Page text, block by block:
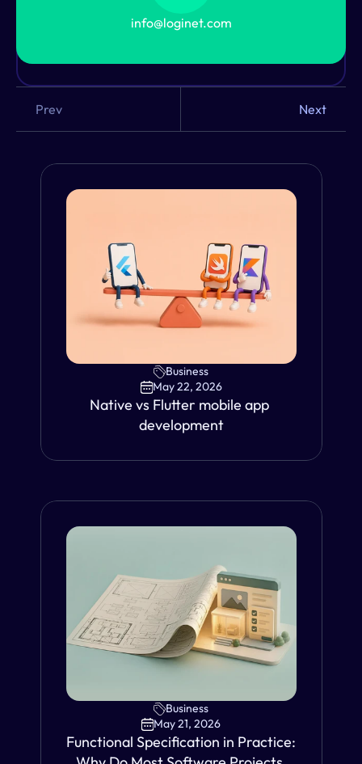
Our UX experts will help you pick the perfect
Prev Next
info@loginet.com
Business
May 22, 2026
Native vs Flutter mobile app
development
Business
May 21, 2026
Functional Specification in Practice:
VIEW